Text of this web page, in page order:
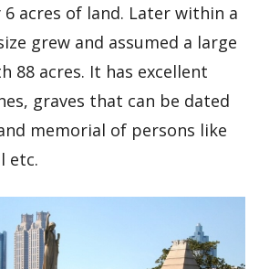
acres of land. Later within a
grew and assumed a large
88 acres. It has excellent
graves that can be dated
memorial of persons like
etc.